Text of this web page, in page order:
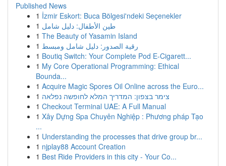
Published News
1 İzmir Eskort: Buca Bölgesi'ndeki Seçenekler
1 طين الأطفال: دليل شامل
1 The Beauty of Yasamin Island
1 رقية الصدور: دليل شامل ومبسط
1 Boutiq Switch: Your Complete Pod E-Cigarett...
1 My Core Operational Programming: Ethical
Bounda...
1 Acquire Magic Spores Oil Online across the Euro...
1 צימר בצפון: המדריך המלא לחופשה נפלאה
1 Checkout Terminal UAE: A Full Manual
1 Xây Dựng Spa Chuyên Nghiệp : Phương pháp Tạo
...
1 Understanding the processes that drive group br...
1 njplay88 Account Creation
1 Best Ride Providers in this city - Your Co...